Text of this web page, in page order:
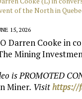
of the North in
15, 2026
Darren Cooke in
Mining
is PROMOTED
Miner. Visithttps://